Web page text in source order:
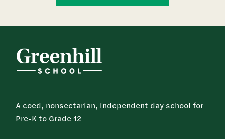
A coed, nonsectarian, independent day school for
Pre-K to Grade 12